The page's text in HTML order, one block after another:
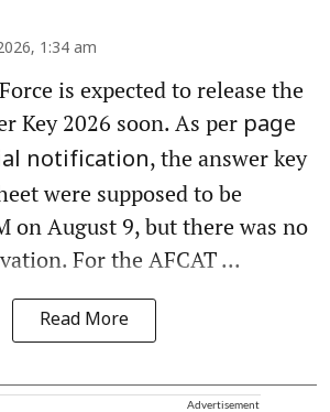
1:34 am
is expected to release the
Key 2026 soon. As per page
notification, the answer key
were supposed to be
on August 9, but there was no
For the AFCAT ...
Read More
Advertisement